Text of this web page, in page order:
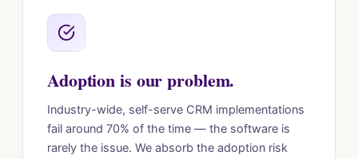
Adoption is our problem.
Industry-wide, self-serve CRM implementations
fail around 70% of the time — the software is
rarely the issue. We absorb the adoption risk